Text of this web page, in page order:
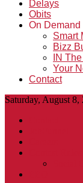
Delays
Obits
On Demand
Smart
Bizz
IN
Your
Contact
Saturday, August 8,